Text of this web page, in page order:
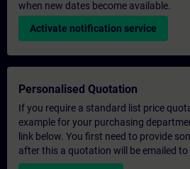
when new dates become available.
Activate notification service
Personalised Quotation
If you require a standard list price
example for your purchasing
link below. You first need to provide
after this a quotation will be emailed to